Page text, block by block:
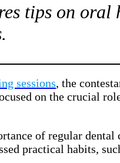
tips on
sessions, the
on the crucial
of regular
practical habits,